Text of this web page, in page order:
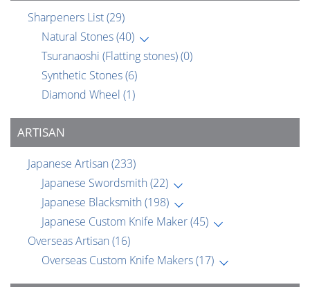
Sharpeners List(29)
Natural Stones(40)
Tsuranaoshi (Flatting stones)(0)
Synthetic Stones(6)
Diamond Wheel (1)
ARTISAN
Japanese Artisan (233)
Japanese Swordsmith (22)
Japanese Blacksmith (198)
Japanese Custom Knife Maker(45)
Overseas Artisan (16)
Overseas Custom Knife Makers(17)